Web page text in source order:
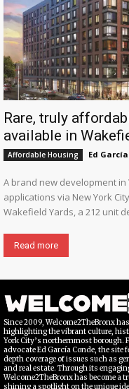
Rare, truly
available in
Affordable Housing Ed
A brand new development
applications via New York
Wakefield Yards, a 212 unit
Read more
Since 2009, Welcome2TheBronx
highlighting the vibrant culture,
York City’s northernmost
advocate Ed García Conde, the site
depth coverage of issues such as
and real estate. Through its
Welcome2TheBronx has become a
shining a spotlight on the unique